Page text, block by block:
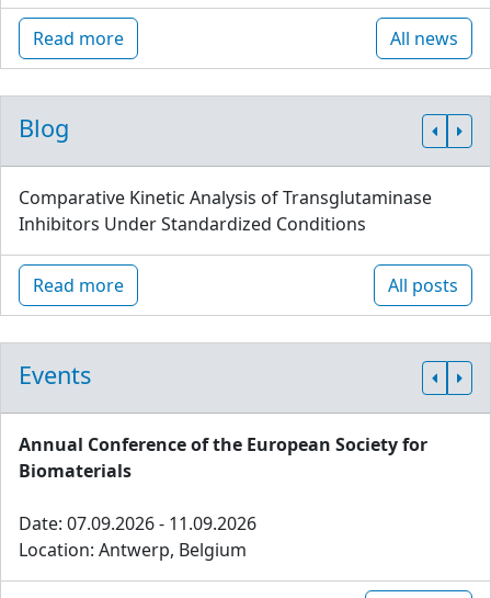
Read more All news
Blog
Comparative Kinetic Analysis of Transglutaminase
Inhibitors Under Standardized Conditions
Read more All posts
Events
Annual Conference of the European Society for
Biomaterials
Date: 07.09.2026 - 11.09.2026
Location: Antwerp, Belgium